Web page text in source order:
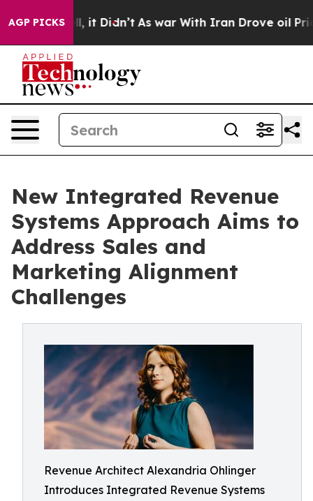
AGP PICKS
Well, it Didn’t As war With Iran Drove oil Prices
New Integrated Revenue
Systems Approach Aims to
Address Sales and
Marketing Alignment
Challenges
Revenue Architect Alexandria Ohlinger
Introduces Integrated Revenue Systems